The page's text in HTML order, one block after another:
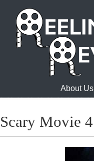
About Us
Scary Movie 4